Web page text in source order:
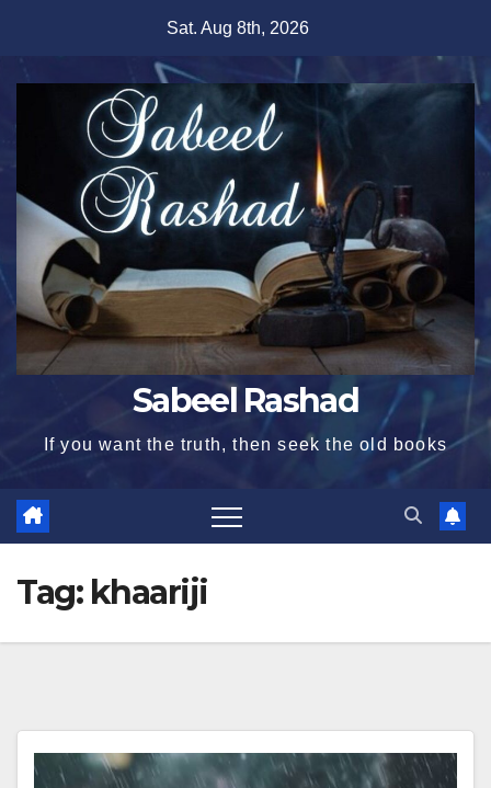
content
Sat. Aug 8th, 2026
Sabeel Rashad
If you want the truth, then seek the old books
Tag: khaariji